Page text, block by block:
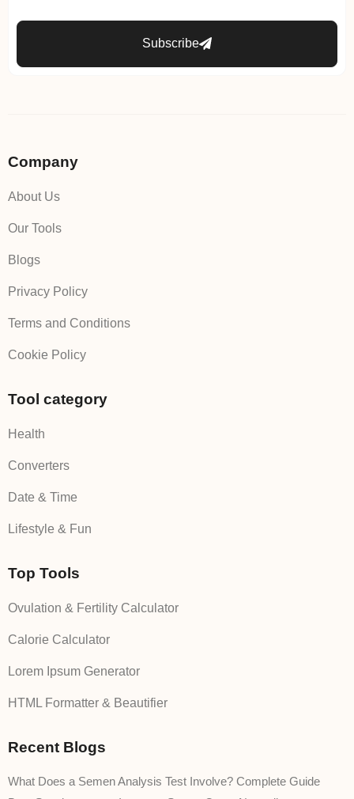
Subscribe
Company
About Us
Our Tools
Blogs
Privacy Policy
Terms and Conditions
Cookie Policy
Tool category
Health
Converters
Date & Time
Lifestyle & Fun
Top Tools
Ovulation & Fertility Calculator
Calorie Calculator
Lorem Ipsum Generator
HTML Formatter & Beautifier
Recent Blogs
What Does a Semen Analysis Test Involve? Complete Guide